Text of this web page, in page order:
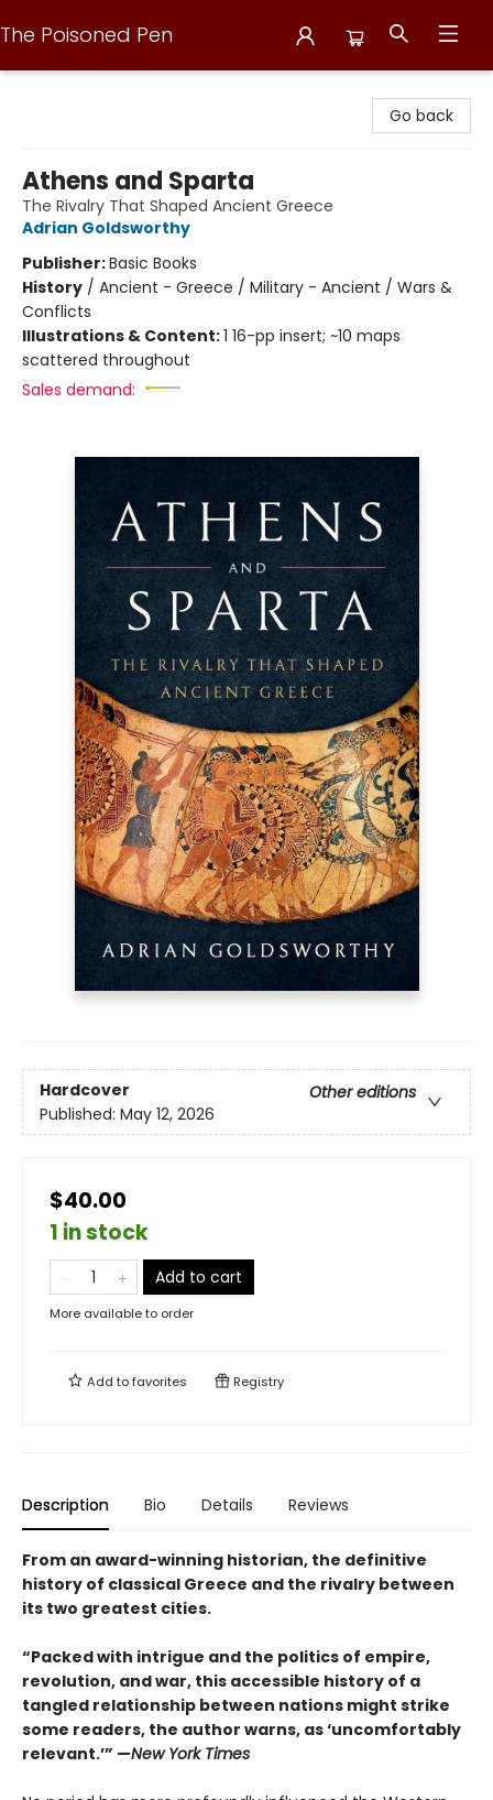
The Poisoned Pen
Go back
Athens and Sparta
The Rivalry That Shaped Ancient Greece
Adrian Goldsworthy
Publisher:Basic Books
History / Ancient - Greece / Military - Ancient / Wars &
Conflicts
Illustrations & Content:1 16-pp insert; ~10 maps
scattered throughout
Sales demand:
Hardcover
Other editions
Published: May 12, 2026
$40.00
1 in stock
Add to cart
More available to order
Add tofavorites Registry
Description Bio Details Reviews
From an award-winning historian, the definitive
history of classical Greece and the rivalry between
its two greatest cities.
“Packed with intrigue and the politics of empire,
revolution, and war, this accessible history of a
tangled relationship between nations might strike
some readers, the author warns, as ‘uncomfortably
relevant.’” —New York Times